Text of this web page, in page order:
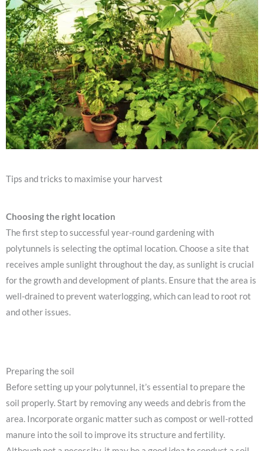
Tips and tricks to maximise your harvest
Choosing the right location
The first step to successful year-round gardening with
polytunnels is selecting the optimal location. Choose a site that
receives ample sunlight throughout the day, as sunlight is crucial
for the growth and development of plants. Ensure that the area is
well-drained to prevent waterlogging, which can lead to root rot
and other issues.
Preparing the soil
Before setting up your polytunnel, it’s essential to prepare the
soil properly. Start by removing any weeds and debris from the
area. Incorporate organic matter such as compost or well-rotted
manure into the soil to improve its structure and fertility.